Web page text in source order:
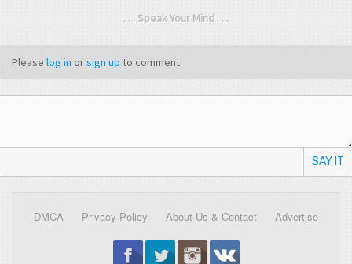
. . . Speak Your Mind . . .
Please log in orsign up to comment.
SAY IT
DMCA Privacy Policy About Us & Contact Advertise